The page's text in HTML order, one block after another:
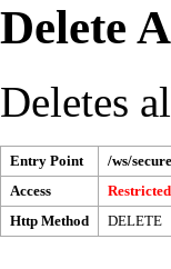
Delete
Deletes
Entry Point
/ws/
Access
Http Method
DELETE